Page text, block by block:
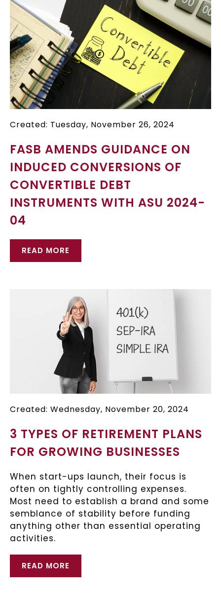
Created: Tuesday, November 26, 2024
FASB AMENDS GUIDANCE ON
INDUCED CONVERSIONS OF
CONVERTIBLE DEBT
INSTRUMENTS WITH ASU 2024-
04
READ MORE
Created: Wednesday, November 20, 2024
3 TYPES OF RETIREMENT PLANS
FOR GROWING BUSINESSES
When start-ups launch, their focus is
often on tightly controlling expenses.
Most need to establish a brand and some
semblance of stability before funding
anything other than essential operating
activities.
READ MORE